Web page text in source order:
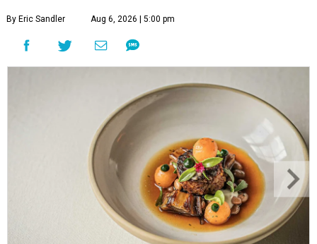
By Eric Sandler Aug 6, 2026 | 5:00 pm